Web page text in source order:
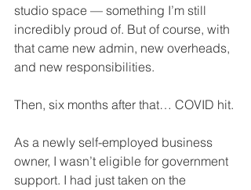
studio space — something I’m still
incredibly proud of. But of course, with
that came new admin, new overheads,
and new responsibilities.
Then, six months after that… COVID hit.
As a newly self-employed business
owner, I wasn’t eligible for government
support. I had just taken on the